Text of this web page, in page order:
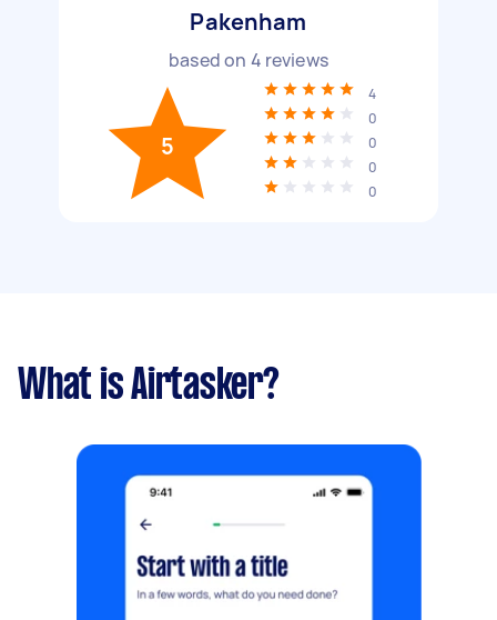
Pakenham
based on 4 reviews
5
4
0
0
0
0
What is Airtasker?